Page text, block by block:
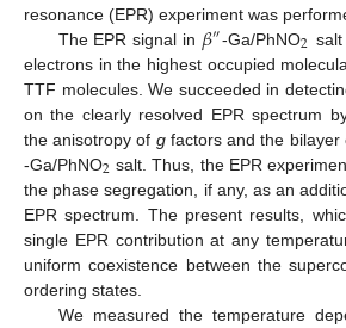
resonance (EPR) experiment was
The EPR signal in 𝛽″-Ga/PhNO2
electrons in the highest occupied
TTF molecules. We succeeded in
on the clearly resolved EPR spectrum
the anisotropy of gfactors and the bilayer
-Ga/PhNO2 salt. Thus, the EPR
the phase segregation, if any, as an
EPR spectrum. The present results,
single EPR contribution at any
uniform coexistence between the
ordering states.
We measured the temperature